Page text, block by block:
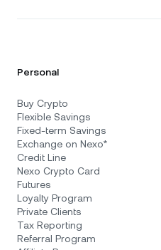
Personal
Buy Crypto
Flexible Savings
Fixed-term Savings
Exchange on Nexo*
Credit Line
Nexo Crypto Card
Futures
Loyalty Program
Private Clients
Tax Reporting
Referral Program